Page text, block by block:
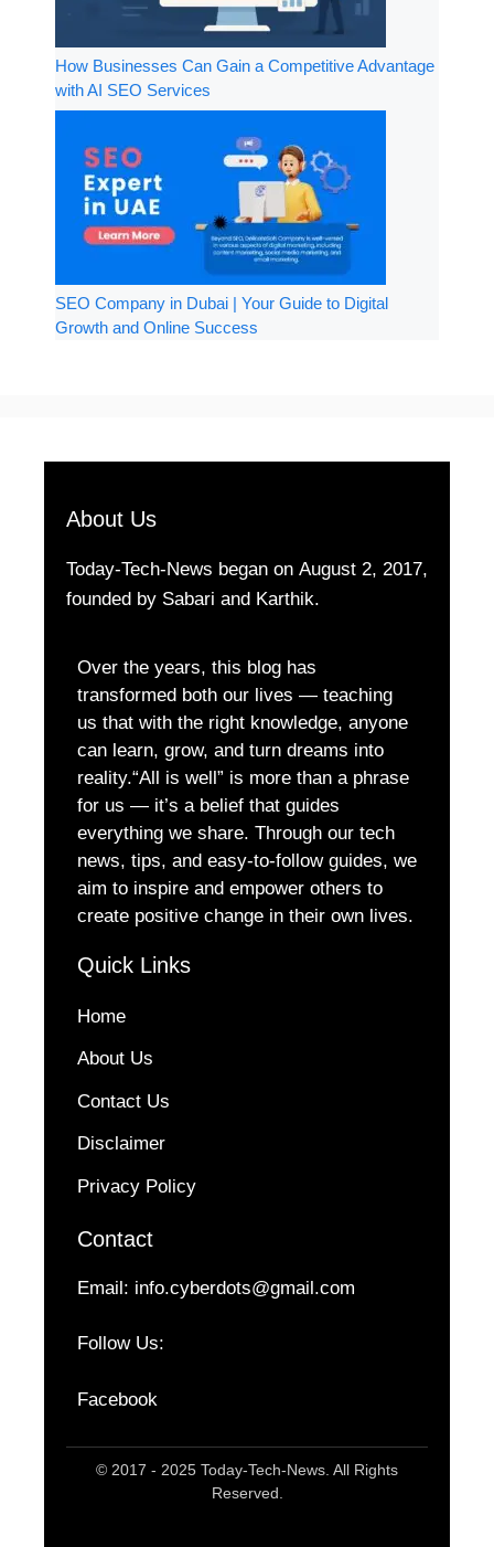
How Businesses Can Gain a Competitive Advantage
with AI SEO Services
SEO Company in Dubai | Your Guide to Digital
Growth and Online Success
About Us
Today-Tech-News began on August 2, 2017,
founded by Sabari and Karthik.
Over the years, this blog has
transformed both our lives — teaching
us that with the right knowledge, anyone
can learn, grow, and turn dreams into
reality.“All is well” is more than a phrase
for us — it’s a belief that guides
everything we share. Through our tech
news, tips, and easy-to-follow guides, we
aim to inspire and empower others to
create positive change in their own lives.
Quick Links
Home
About Us
Contact Us
Disclaimer
Privacy Policy
Contact
Email: info.cyberdots@gmail.com
Follow Us:
Facebook
© 2017 - 2025 Today-Tech-News. All Rights
Reserved.